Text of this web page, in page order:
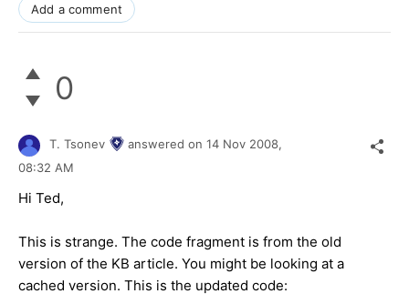
Add a comment
0
T. Tsonev answered on 14 Nov 2008,
08:32 AM
Hi Ted,
This is strange. The code fragment is from the old
version of the KB article. You might be looking at a
cached version. This is the updated code: